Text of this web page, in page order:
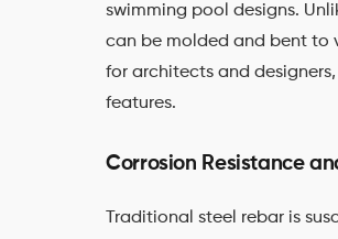
swimming pool designs.
can be molded and bent to
for architects and
features.
Corrosion Resistance
Traditional steel rebar is